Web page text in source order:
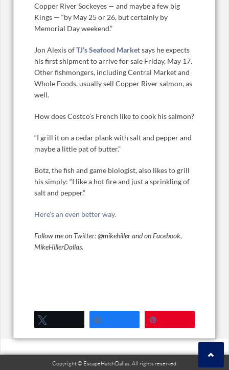
Copper River Sockeyes — and maybe a few big
Kings — “by May 25 or 26, but certainly by
Memorial Day weekend.”
Jon Alexis ofTJ’s Seafood Market says he expects
his first shipment to arrive for sale Friday, May 17.
Other fishmongers, including Central Market and
Whole Foods, usually sell Copper River salmon, as
well.
How does Costco’s French like to cook his salmon?
“I grill it on a cedar plank with salt and pepper and
maybe a little pat of butter.”
Botz, the fish and game biologist, also likes to grill
his simply: “I like a hot fire and just a sprinkling of
salt and pepper.”
Here’s an even better way.
Follow me on Twitter: @mikehiller and on Facebook,
MikeHillerDallas.
Copyright © EscapeHatchDallas. All rights reserved.